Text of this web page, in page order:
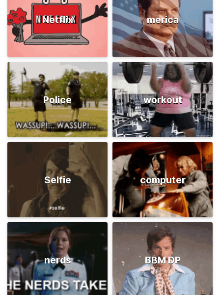
Netflix merica
Police workout
Selfie computer
nerds BBM DP